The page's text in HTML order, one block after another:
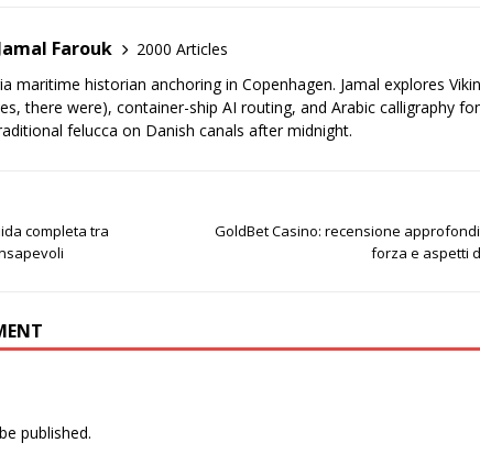
Farouk
2000 Articles
maritime historian anchoring in Copenhagen. Jamal explores
there were), container-ship AI routing, and Arabic calligraphy
felucca on Danish canals after midnight.
completa tra
GoldBet Casino: recensione
forza e aspetti
published.